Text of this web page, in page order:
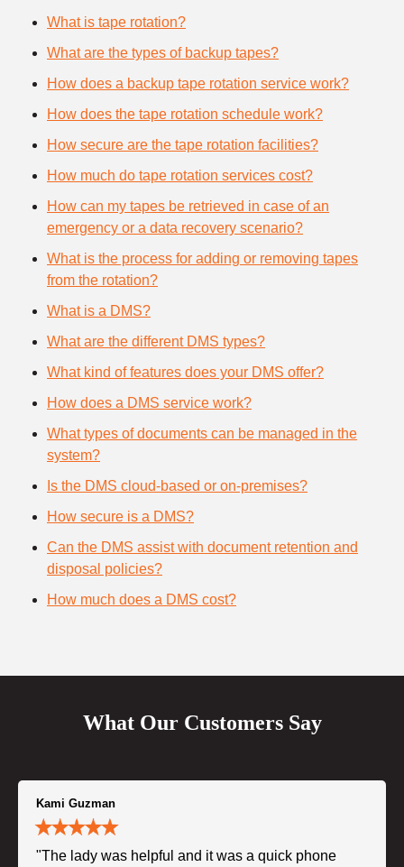
What is tape rotation?
What are the types of backup tapes?
How does a backup tape rotation service work?
How does the tape rotation schedule work?
How secure are the tape rotation facilities?
How much do tape rotation services cost?
How can my tapes be retrieved in case of an
emergency or a data recovery scenario?
What is the process for adding or removing tapes
from the rotation?
What is a DMS?
What are the different DMS types?
What kind of features does your DMS offer?
How does a DMS service work?
What types of documents can be managed in the
system?
Is the DMS cloud-based or on-premises?
How secure is a DMS?
Can the DMS assist with document retention and
disposal policies?
How much does a DMS cost?
What Our Customers Say
Kami Guzman
"The lady was helpful and it was a quick phone